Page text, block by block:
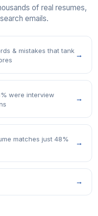
of real resumes,
emails.
& mistakes that tank →
were interview
→
matches just 48%
→
→